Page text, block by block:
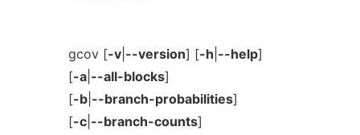
gcov [-v| --version] [-h --help]
[-a| --all-blocks]
[-b| --branch-probabilities]
[-c| --branch-counts]